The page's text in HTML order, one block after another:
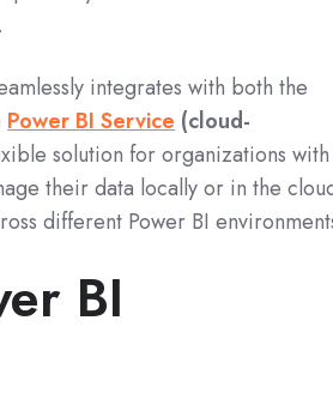
integrates with both the
Power BI Service (cloud-
solution for organizations with
their data locally or in the
different Power BI
BI